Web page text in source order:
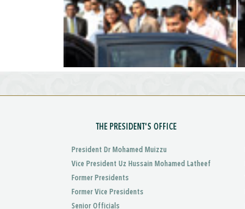
THE PRESIDENT'S OFFICE
President Dr Mohamed Muizzu
Vice President Uz Hussain Mohamed Latheef
Former Presidents
Former Vice Presidents
Senior Officials